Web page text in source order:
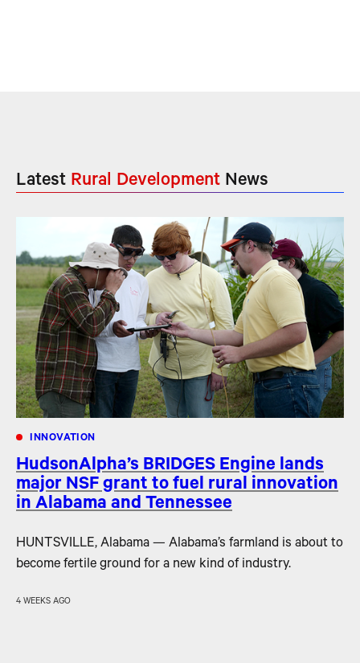
Latest Rural Development News
INNOVATION
HudsonAlpha’s BRIDGES Engine lands
major NSF grant to fuel rural innovation
in Alabama and Tennessee
HUNTSVILLE, Alabama — Alabama’s farmland is about to
become fertile ground for a new kind of industry.
4 WEEKS AGO